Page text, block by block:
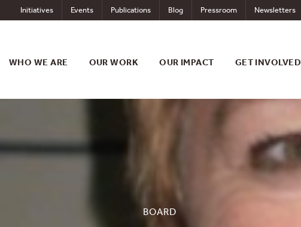
to
Initiatives Events Publications Blog Pressroom Newsletters
WHO WE ARE OUR WORK OUR IMPACT GET INVOLVED
BOARD